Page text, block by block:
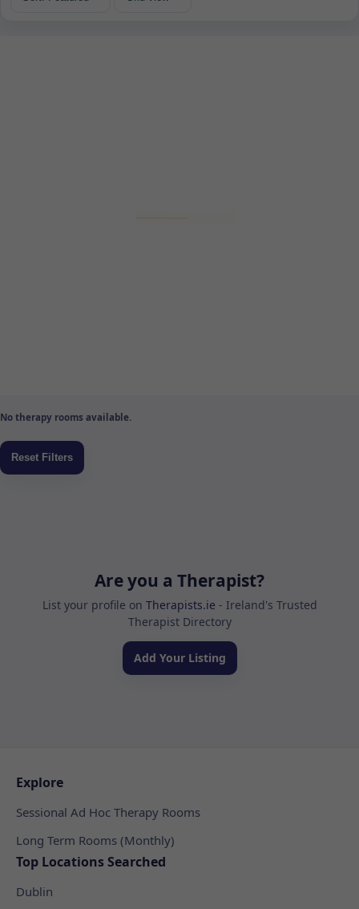
No therapy rooms available.
Are you a Therapist?
List your profile on Therapists.ie - Ireland's Trusted
Therapist Directory
Add Your Listing
Explore
Sessional Ad Hoc Therapy Rooms
Long Term Rooms (Monthly)
Top Locations Searched
Dublin